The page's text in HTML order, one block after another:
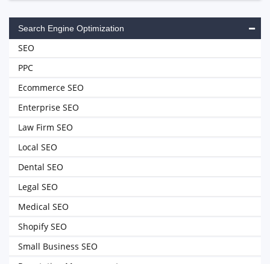
Search Engine Optimization
SEO
PPC
Ecommerce SEO
Enterprise SEO
Law Firm SEO
Local SEO
Dental SEO
Legal SEO
Medical SEO
Shopify SEO
Small Business SEO